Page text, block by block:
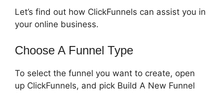
Let’s find out how ClickFunnels can assist you in
your online business.
Choose A Funnel Type
To select the funnel you want to create, open
up ClickFunnels, and pick Build A New Funnel